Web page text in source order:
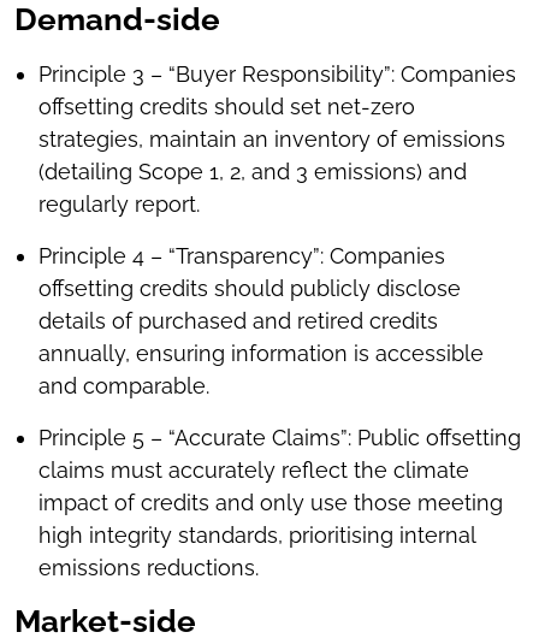
Demand-side
Principle 3 – “Buyer Responsibility”: Companies
offsetting credits should set net-zero
strategies, maintain an inventory of emissions
(detailing Scope 1, 2, and 3 emissions) and
regularly report.
Principle 4 – “Transparency”: Companies
offsetting credits should publicly disclose
details of purchased and retired credits
annually, ensuring information is accessible
and comparable.
Principle 5 – “Accurate Claims”: Public offsetting
claims must accurately reflect the climate
impact of credits and only use those meeting
high integrity standards, prioritising internal
emissions reductions.
Market-side